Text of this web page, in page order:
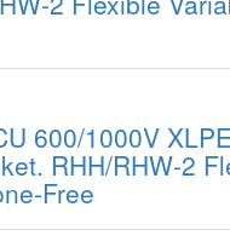
600/1000V
RHH/RHW-2
Free